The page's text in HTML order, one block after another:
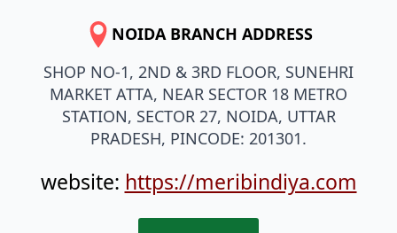
MARKET ATTA, NEAR SECTOR 18 METRO
STATION, SECTOR 27, NOIDA, UTTAR
PRADESH, PINCODE: 201301.
website: https://meribindiya.com